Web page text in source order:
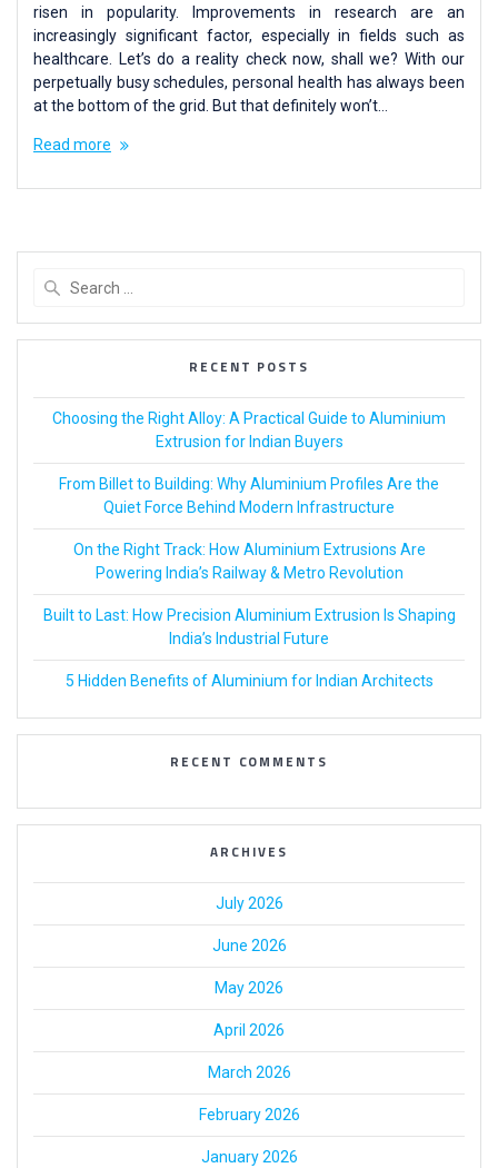
risen in popularity. Improvements in research are an
increasingly significant factor, especially in fields such as
healthcare. Let’s do a reality check now, shall we? With our
perpetually busy schedules, personal health has always been
at the bottom of the grid. But that definitely won’t…
Read more
RECENT POSTS
Choosing the Right Alloy: A Practical Guide to Aluminium
Extrusion for Indian Buyers
From Billet to Building: Why Aluminium Profiles Are the
Quiet Force Behind Modern Infrastructure
On the Right Track: How Aluminium Extrusions Are
Powering India’s Railway & Metro Revolution
Built to Last: How Precision Aluminium Extrusion Is Shaping
India’s Industrial Future
5 Hidden Benefits of Aluminium for Indian Architects
RECENT COMMENTS
ARCHIVES
July 2026
June 2026
May 2026
April 2026
March 2026
February 2026
January 2026